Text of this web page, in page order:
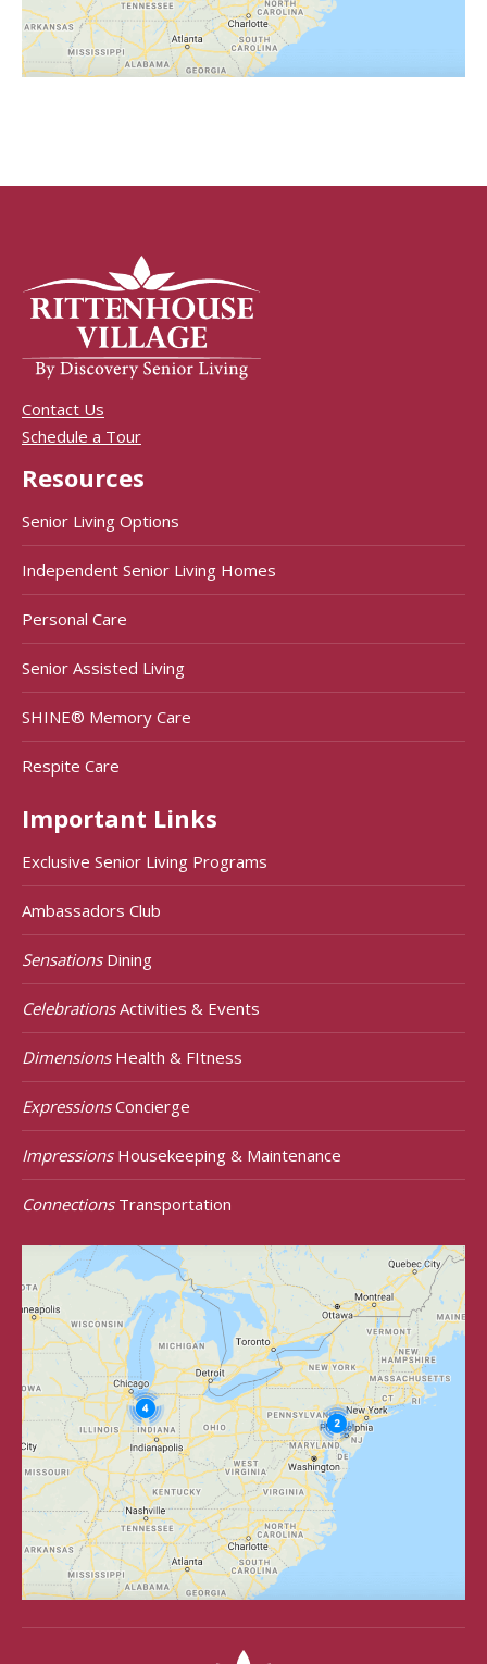
Contact Us
Schedule a Tour
Resources
Senior Living Options
Independent Senior Living Homes
Personal Care
Senior Assisted Living
SHINE® Memory Care
Respite Care
Important Links
Exclusive Senior Living Programs
Ambassadors Club
SensationsDining
CelebrationsActivities & Events
DimensionsHealth & FItness
ExpressionsConcierge
ImpressionsHousekeeping & Maintenance
ConnectionsTransportation